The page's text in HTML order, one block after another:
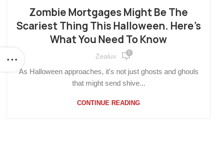
Zombie Mortgages Might Be The
Scariest Thing This Halloween. Here’s
What You Need To Know
Zealux 0
As Halloween approaches, it's not just ghosts and ghouls
that might send shive...
CONTINUE READING